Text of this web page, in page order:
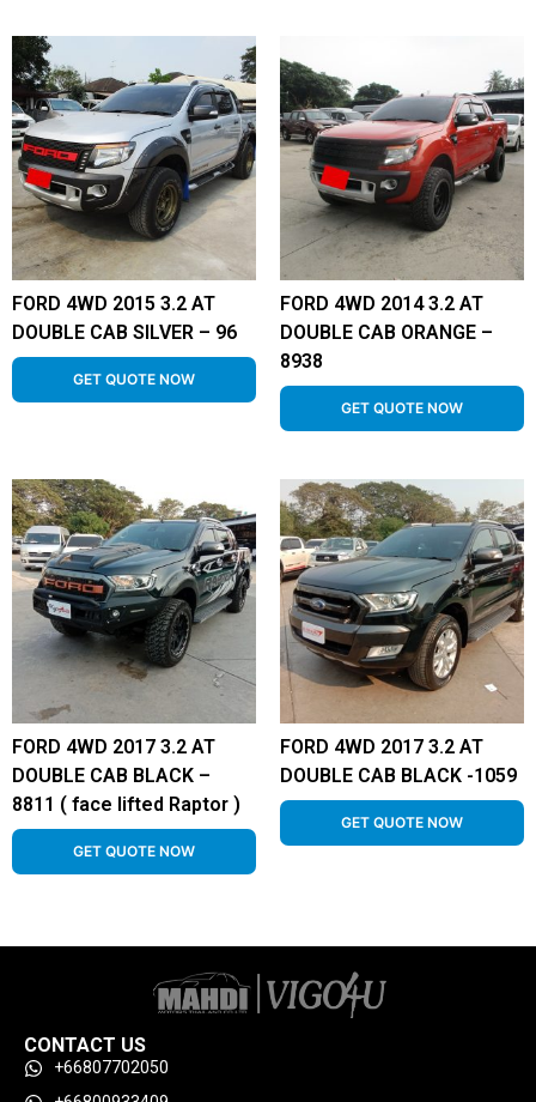
FORD 4WD 2015 3.2 AT
DOUBLE CAB SILVER – 96
GET QUOTE NOW
FORD 4WD 2014 3.2 AT
DOUBLE CAB ORANGE –
8938
GET QUOTE NOW
FORD 4WD 2017 3.2 AT
DOUBLE CAB BLACK –
8811 ( face lifted Raptor )
GET QUOTE NOW
FORD 4WD 2017 3.2 AT
DOUBLE CAB BLACK -1059
GET QUOTE NOW
CONTACT US
+66807702050